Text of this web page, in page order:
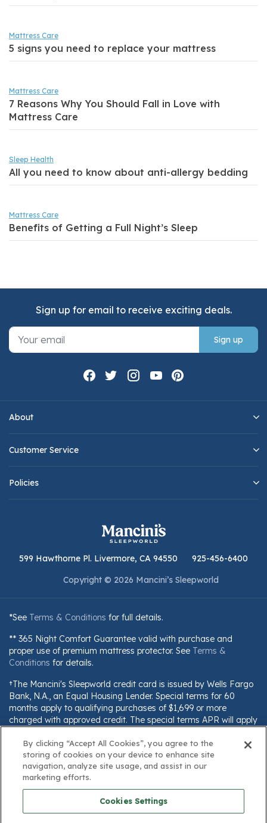
Mattress Care
5 signs you need to replace your mattress
Mattress Care
7 Reasons Why You Should Fall in Love with
Mattress Care
Sleep Health
All you need to know about anti-allergy bedding
Mattress Care
Benefits of Getting a Full Night’s Sleep
About
Customer Service
Policies
Sign up for email to receive exciting deals.
Sign up
599 Hawthorne Pl. Livermore, CA 94550
925-456-6400
Copyright © 2026 Mancini’s Sleepworld
*See Terms & Conditions for full details.
** 365 Night Comfort Guarantee valid with purchase and
proper use of premium mattress protector. See Terms &
Conditions for details.
†The Mancini's Sleepworld credit card is issued by Wells Fargo
Bank, N.A., an Equal Housing Lender. Special terms for 60
months apply to qualifying purchases of $1,699 or more
charged with approved credit. The special terms APR will apply
payment for this purchase will be the amount that will pay for
the purchase in full in equal payments during the promotional
(special terms) period. The APR for Purchases will apply to
certain fees (such as a late payment fee) or if you use the card
for other transactions. For new accounts, the APR for
Purchases is 28.99%. Current cardholders should refer to their
credit card agreement for details, including APR and
By clicking “Accept All Cookies”, you agree to the
storing of cookies on your device to enhance site
navigation, analyze site usage, and assist in our
marketing efforts.
Cookies Settings